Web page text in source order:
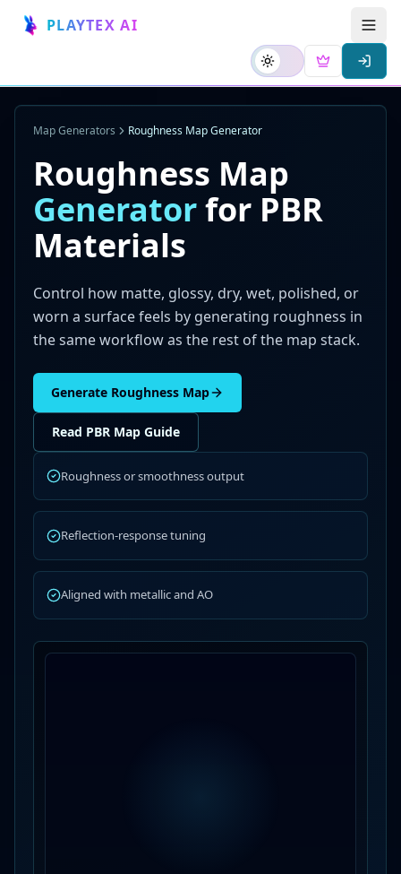
PLAYTEX AI
Map Generators Roughness Map Generator
Roughness Map
Generatorfor PBR
Materials
Control how matte, glossy, dry, wet, polished, or
worn a surface feels by generating roughness in
the same workflow as the rest of the map stack.
Generate Roughness Map
Read PBR Map Guide
Roughness or smoothness output
Reflection-response tuning
Aligned with metallic and AO